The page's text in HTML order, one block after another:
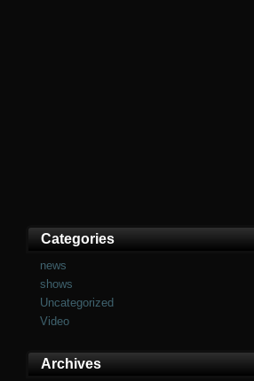
Categories
news
shows
Uncategorized
Video
Archives